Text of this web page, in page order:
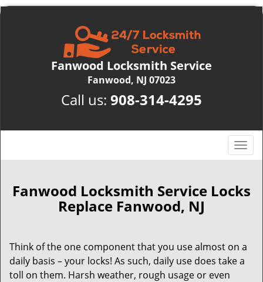
Fanwood Locksmith Service
Fanwood, NJ 07023
Call us: 908-314-4295
T
o
g
l
v
i
Fanwood Locksmith Service Locks
Replace Fanwood, NJ
Think of the one component that you use almost on a
daily basis – your locks! As such, daily use does take a
toll on them. Harsh weather, rough usage or even